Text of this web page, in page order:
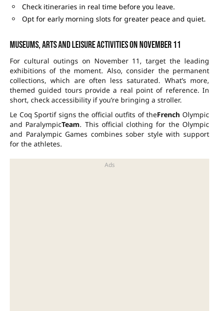
Check itineraries in real time before you leave.
Opt for early morning slots for greater peace and quiet.
Museums, arts and leisure activities on November 11
For cultural outings on November 11, target the leading
exhibitions of the moment. Also, consider the permanent
collections, which are often less saturated. What’s more,
themed guided tours provide a real point of reference. In
short, check accessibility if you’re bringing a stroller.
Le Coq Sportif signs the official outfits of theFrench Olympic
and ParalympicTeam. This official clothing for the Olympic
and Paralympic Games combines sober style with support
for the athletes.